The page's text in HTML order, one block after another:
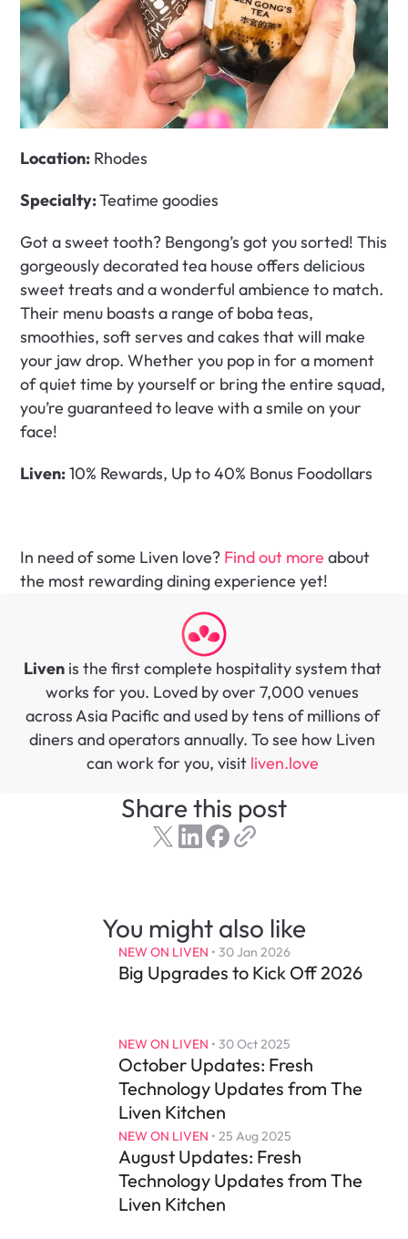
Location: Rhodes
Specialty: Teatime goodies
Got a sweet tooth? Bengong’s got you sorted! This
gorgeously decorated tea house offers delicious
sweet treats and a wonderful ambience to match.
Their menu boasts a range of boba teas,
smoothies, soft serves and cakes that will make
your jaw drop. Whether you pop in for a moment
of quiet time by yourself or bring the entire squad,
you’re guaranteed to leave with a smile on your
face!
Liven: 10% Rewards, Up to 40% Bonus Foodollars
In need of some Liven love? Find out more about
the most rewarding dining experience yet!
Liven is the first complete hospitality system that
works for you. Loved by over 7,000 venues
across Asia Pacific and used by tens of millions of
diners and operators annually. To see how Liven
can work for you, visit liven.love
Share this post
You might also like
NEW ON LIVEN • 30 Jan 2026
Big Upgrades to Kick Off 2026
NEW ON LIVEN • 30 Oct 2025
October Updates: Fresh
Technology Updates from The
Liven Kitchen
NEW ON LIVEN • 25 Aug 2025
August Updates: Fresh
Technology Updates from The
Liven Kitchen